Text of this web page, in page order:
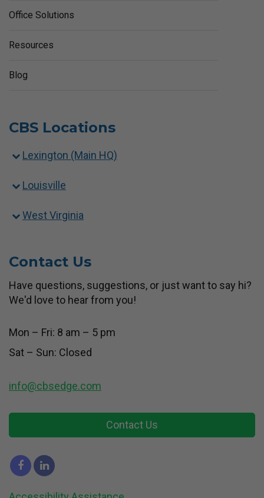
Office Solutions
Resources
Blog
CBS Locations
Lexington (Main HQ)
Louisville
West Virginia
Contact Us
Have questions, suggestions, or just want to say hi?
We'd love to hear from you!
Mon – Fri: 8 am – 5 pm
Sat – Sun: Closed
info@cbsedge.com
Contact Us